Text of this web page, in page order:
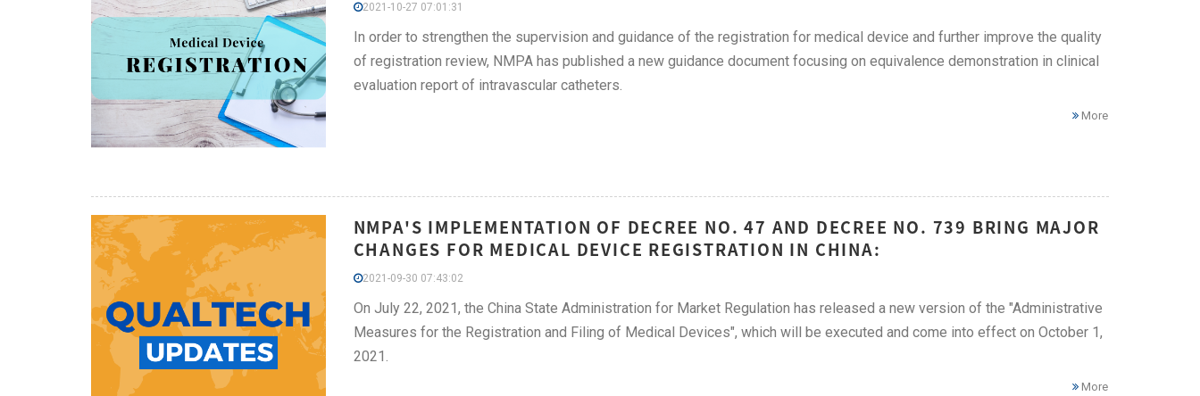
2021-10-27 07:01:31
In order to strengthen the supervision and guidance of the registration for medical device and further improve the quality
of registration review, NMPA has published a new guidance document focusing on equivalence demonstration in clinical
evaluation report of intravascular catheters.
More
NMPA'S IMPLEMENTATION OF DECREE NO. 47 AND DECREE NO. 739 BRING MAJOR
CHANGES FOR MEDICAL DEVICE REGISTRATION IN CHINA:
2021-09-30 07:43:02
On July 22, 2021, the China State Administration for Market Regulation has released a new version of the "Administrative
Measures for the Registration and Filing of Medical Devices", which will be executed and come into effect on October 1,
2021.
More